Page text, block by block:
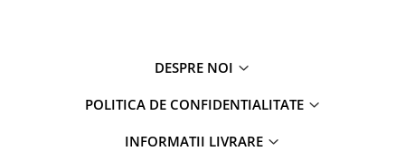
DESPRE NOI
POLITICA DE CONFIDENTIALITATE
INFORMATII LIVRARE